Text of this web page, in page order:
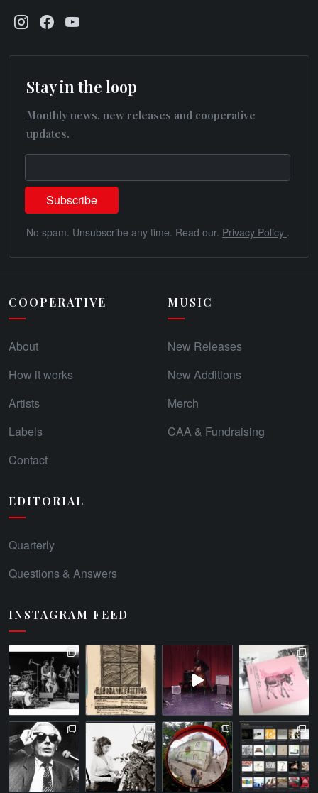
Stay in the loop
Monthly news, new releases and cooperative
updates.
No spam. Unsubscribe any time. Read our. Privacy Policy .
COOPERATIVE
About
How it works
Artists
Labels
Contact
MUSIC
New Releases
New Additions
Merch
CAA & Fundraising
EDITORIAL
Quarterly
Questions & Answers
INSTAGRAM FEED